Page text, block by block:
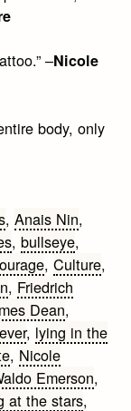
–Nicole
body, only
,Anais Nin,
,bullseye,
,Culture,
, Friedrich
Dean,
, lying in the
, Nicole
Emerson,
at the stars,